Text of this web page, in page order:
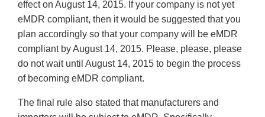
effect on August 14, 2015. If your company is not yet
eMDR compliant, then it would be suggested that you
plan accordingly so that your company will be eMDR
compliant by August 14, 2015. Please, please, please
do not wait until August 14, 2015 to begin the process
of becoming eMDR compliant.
The final rule also stated that manufacturers and